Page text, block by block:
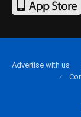
Advertise with us